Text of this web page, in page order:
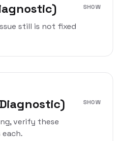
still is not fixed
SHOW
verify these
SHOW